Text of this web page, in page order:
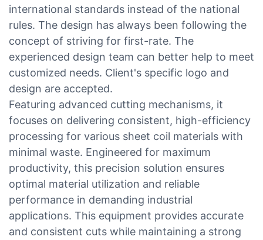
international standards instead of the national
rules. The design has always been following the
concept of striving for first-rate. The
experienced design team can better help to meet
customized needs. Client's specific logo and
design are accepted.
Featuring advanced cutting mechanisms, it
focuses on delivering consistent, high-efficiency
processing for various sheet coil materials with
minimal waste. Engineered for maximum
productivity, this precision solution ensures
optimal material utilization and reliable
performance in demanding industrial
applications. This equipment provides accurate
and consistent cuts while maintaining a strong